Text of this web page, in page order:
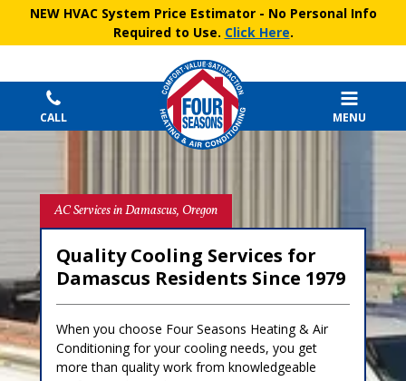
NEW HVAC System Price Estimator- No Personal Info
Required to Use. Click Here.
CALL MENU
AC Services in Damascus, Oregon
Quality Cooling Services for
Damascus Residents Since 1979
When you choose Four Seasons Heating & Air
Conditioning for your cooling needs, you get
more than quality work from knowledgeable